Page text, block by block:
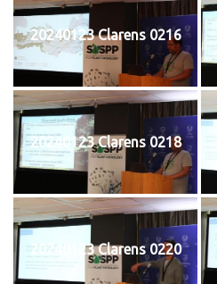
20240123 Clarens 0216
20240123 Clarens 0218
20240123 Clarens 0220